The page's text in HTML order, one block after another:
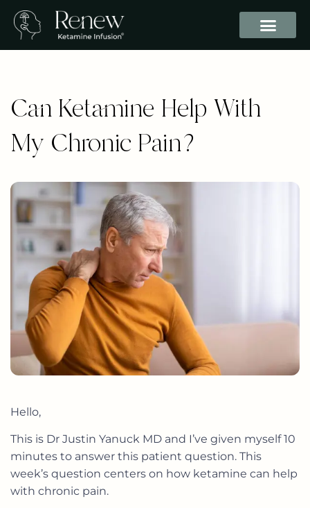
Can Ketamine Help With
My Chronic Pain?
Hello,
This is Dr Justin Yanuck MD and I’ve given myself 10
minutes to answer this patient question. This
week’s question centers on how ketamine can help
with chronic pain.